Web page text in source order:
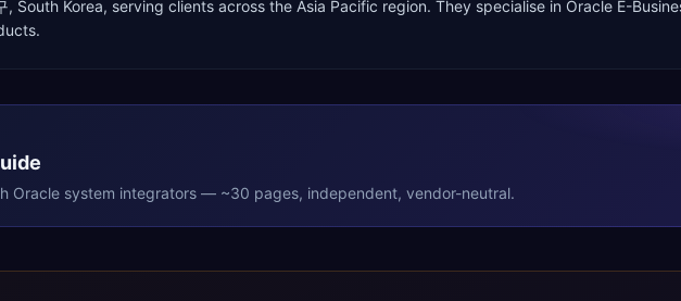
, South Korea, serving clients across the Asia Pacific region. They specialise in Oracle E-
.
Oracle system integrators — ~30 pages, independent, vendor-neutral.